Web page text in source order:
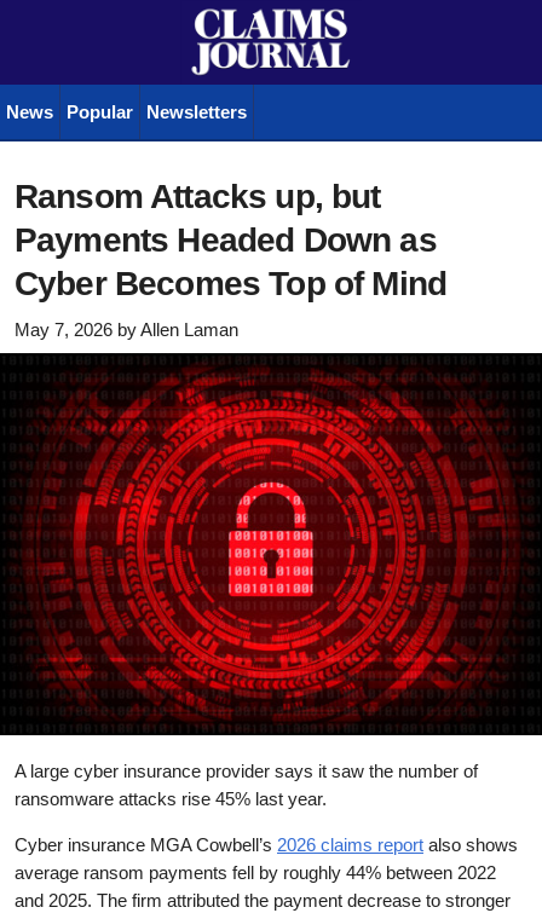
News Popular Newsletters
Ransom Attacks up, but
Payments Headed Down as
Cyber Becomes Top of Mind
May 7, 2026 byAllen Laman
A large cyber insurance provider says it saw the number of
ransomware attacks rise 45% last year.
Cyber insurance MGA Cowbell’s 2026 claims report also shows
average ransom payments fell by roughly 44% between 2022
and 2025. The firm attributed the payment decrease to stronger